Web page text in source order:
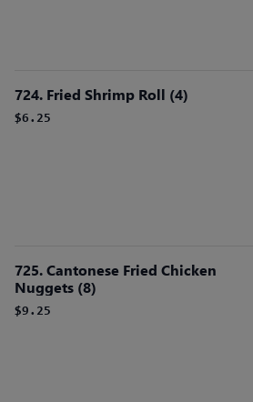
724. Fried Shrimp Roll (4)
$6.25
725. Cantonese Fried Chicken
Nuggets (8)
$9.25